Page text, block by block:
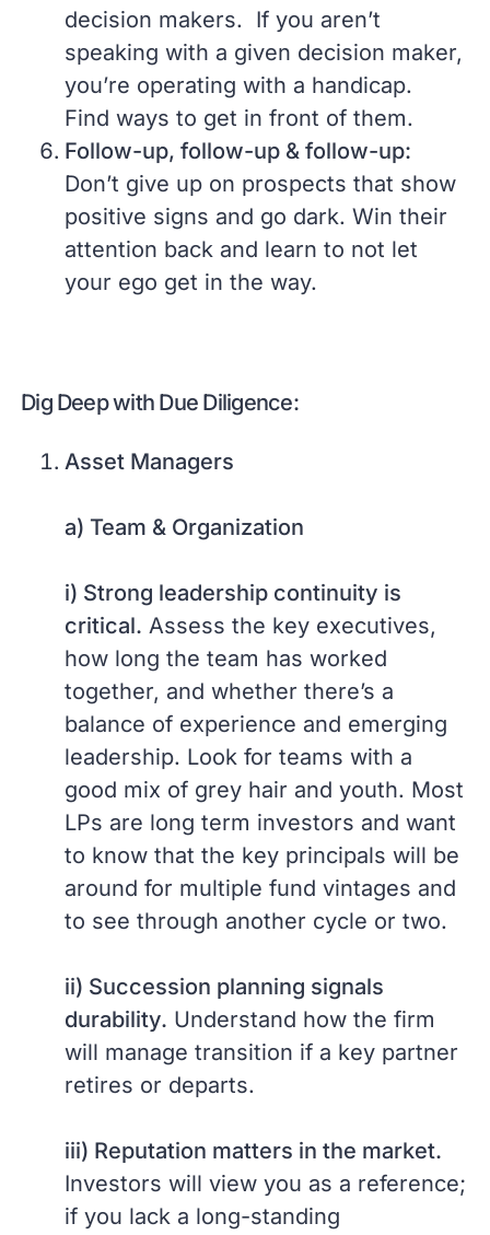
decision makers. If you aren’t
speaking with a given decision maker,
you’re operating with a handicap.
Find ways to get in front of them.
Follow-up, follow-up & follow-up:
Don’t give up on prospects that show
positive signs and go dark. Win their
attention back and learn to not let
your ego get in the way.
Dig Deep with Due Diligence:
Asset Managers
a) Team & Organization
i) Strong leadership continuity is
critical. Assess the key executives,
how long the team has worked
together, and whether there’s a
balance of experience and emerging
leadership. Look for teams with a
good mix of grey hair and youth. Most
LPs are long term investors and want
to know that the key principals will be
around for multiple fund vintages and
to see through another cycle or two.
ii) Succession planning signals
durability. Understand how the firm
will manage transition if a key partner
retires or departs.
iii) Reputation matters in the market.
Investors will view you as a reference;
if you lack a long-standing